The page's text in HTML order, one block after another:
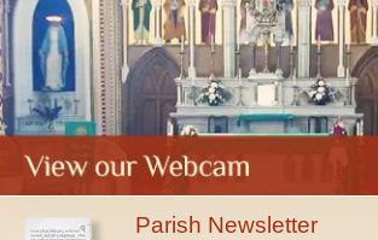
Parish Newsletter